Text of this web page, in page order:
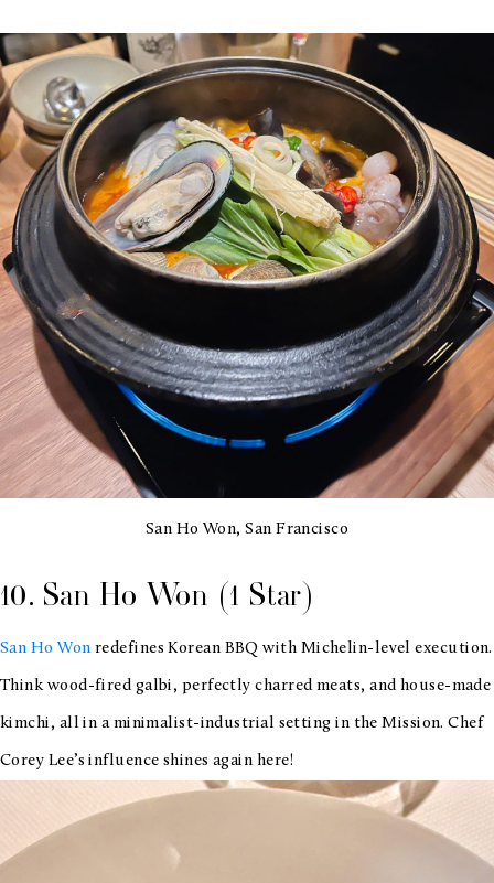
San Ho Won, San Francisco
10. San Ho Won (1 Star)
San Ho Wonredefines Korean BBQ with Michelin-level execution.
Think wood-fired galbi, perfectly charred meats, and house-made
kimchi, all in a minimalist-industrial setting in the Mission. Chef
Corey Lee’s influence shines again here!